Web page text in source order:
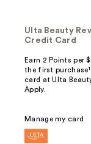
Ulta Beauty
Credit Card
Earn 2 Points per
the first
card at Ulta
Apply.
Manage my card